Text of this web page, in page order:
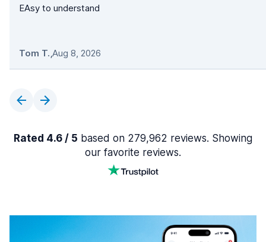
EAsy to understand
Tom T.,Aug 8, 2026
Rated 4.6 / 5 based on 279,962 reviews. Showing
our favorite reviews.